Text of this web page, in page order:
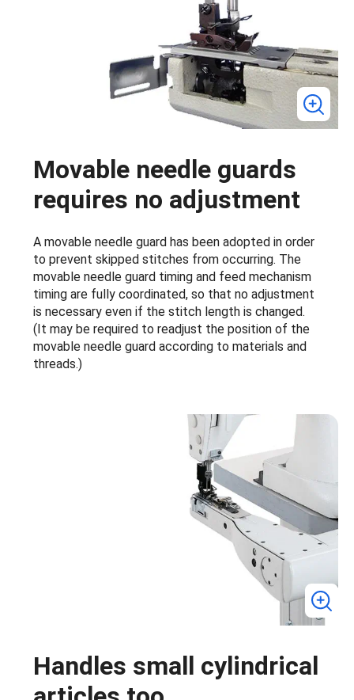
Movable needle guards
requires no adjustment
A movable needle guard has been adopted in order
to prevent skipped stitches from occurring. The
movable needle guard timing and feed mechanism
timing are fully coordinated, so that no adjustment
is necessary even if the stitch length is changed.
(It may be required to readjust the position of the
movable needle guard according to materials and
threads.)
Handles small cylindrical